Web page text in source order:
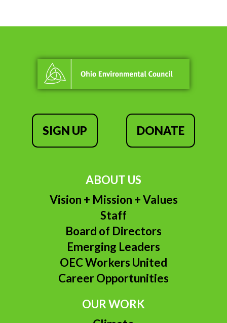
SIGN UP DONATE
ABOUT US
Vision + Mission + Values
Staff
Board of Directors
Emerging Leaders
OEC Workers United
Career Opportunities
OUR WORK